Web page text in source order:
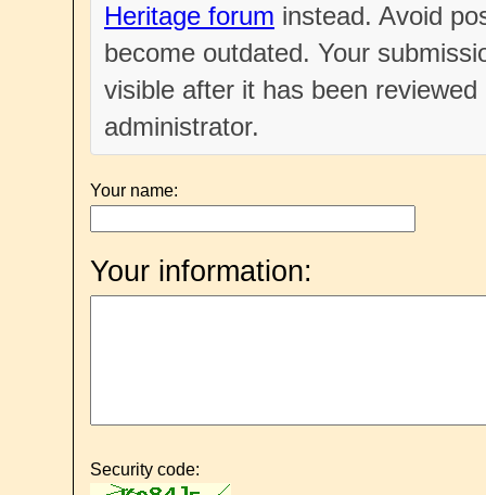
Heritage forum instead. Avoid
become outdated. Your
visible after it has been
administrator.
Your name:
Your information:
Security code: